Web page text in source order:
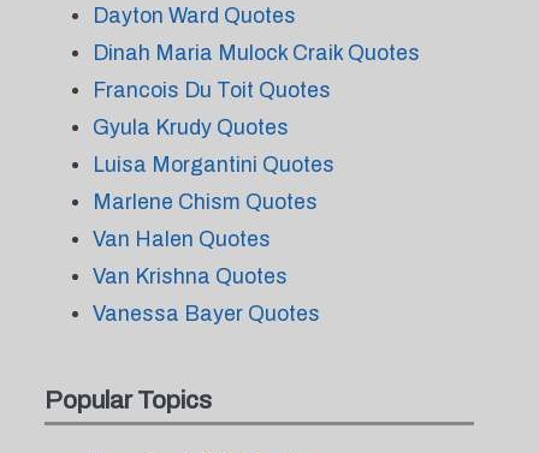
Dayton Ward Quotes
Dinah Maria Mulock Craik Quotes
Francois Du Toit Quotes
Gyula Krudy Quotes
Luisa Morgantini Quotes
Marlene Chism Quotes
Van Halen Quotes
Van Krishna Quotes
Vanessa Bayer Quotes
Popular Topics